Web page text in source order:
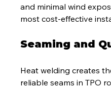
and minimal wind
most cost-effective
Seaming and
Heat welding creates
reliable seams in TPO